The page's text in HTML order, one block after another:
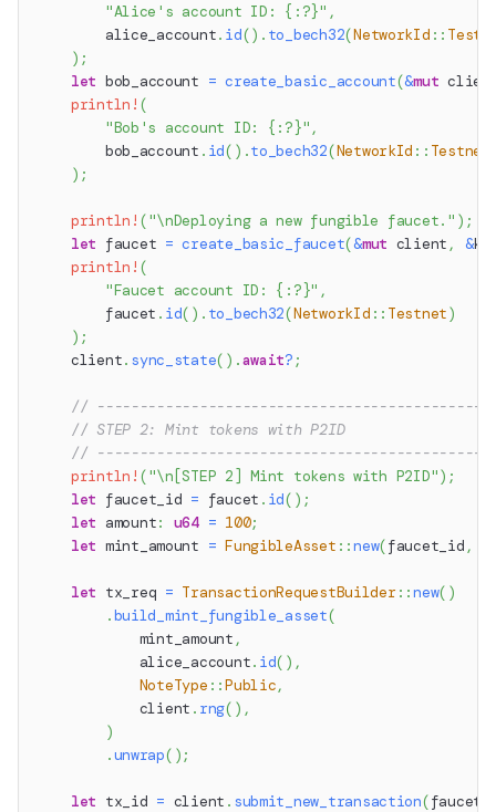
"Alice's account ID: {:?}" ,
        alice_account
. id() . to_bech32(NetworkId ::
) ;
let bob_account = create_basic_account(&mut
println! (
"Bob's account ID: {:?}" ,
        bob_account
. id( ) .to_bech32(NetworkId :: Testnet
) ;
println! ("\nDeploying a new fungible faucet." ) ;
let faucet = create_basic_faucet(&mut client , &
println! (
"Faucet account ID: {:?}" ,
        faucet
. id( ) . to_bech32(NetworkId :: Testnet)
) ;
    client
. sync_state( ) .await? ;
//
// STEP 2: Mint tokens with P2ID
//
println! ("\n[STEP 2] Mint tokens with P2ID") ;
let faucet_id = faucet . id( ) ;
let amount: u64 = 100;
let mint_amount = FungibleAsset ::new(faucet_id ,
let tx_req = TransactionRequestBuilder::new( )
.build_mint_fungible_asset(
            mint_amount
,
            alice_account
. id( ) ,
NoteType ::Public,
            client
. rng( ) ,
)
.unwrap( ) ;
let tx_id = client . submit_new_transaction(faucet